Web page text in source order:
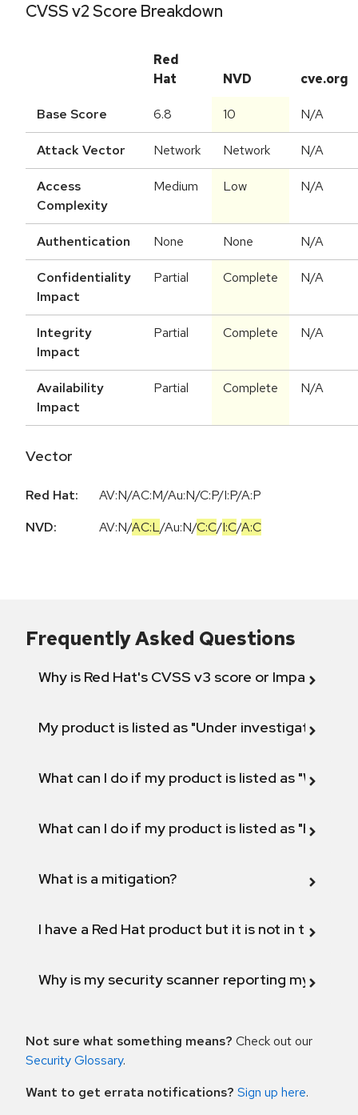
CVSS v2 Score Breakdown
Red
Hat
NVD cve.org
Base Score 6.8 10 N/A
Attack Vector Network Network N/A
Access
Complexity
Medium Low N/A
Authentication None None N/A
Confidentiality
Impact
Partial Complete N/A
Integrity
Impact
Partial Complete N/A
Availability
Impact
Partial Complete N/A
Vector
Red Hat:
AV:N/AC:M/Au:N/C:P/I:P/A:P
NVD:
AV:N/AC:L/Au:N/C:C/I:C/A:C
Frequently Asked Questions
Why is Red Hat's CVSS v3 score or Impact
My product is listed as "Under investigation"
What can I do if my product is listed as "Will not
What can I do if my product is listed as "Fix
What is a mitigation?
I have a Red Hat product but it is not in the
Why is my security scanner reporting my
Not sure what something means? Check out our
Security Glossary.
Want to get errata notifications? Sign up here.